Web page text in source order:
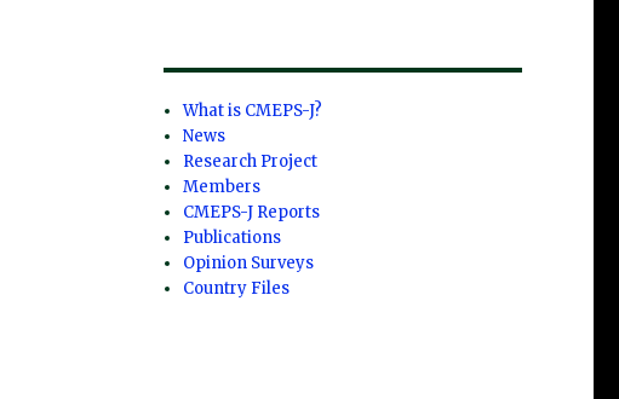
What is CMEPS-J?
News
Research Project
Members
CMEPS-J Reports
Publications
Opinion Surveys
Country Files